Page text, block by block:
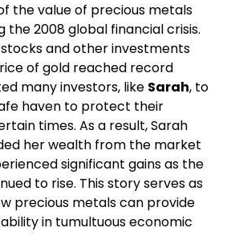
the value of precious metals
the 2008 global financial crisis.
and other investments
of gold reached record
many investors, like Sarah, to
haven to protect their
times. As a result, Sarah
her wealth from the market
significant gains as the
to rise. This story serves as
precious metals can provide
in tumultuous economic